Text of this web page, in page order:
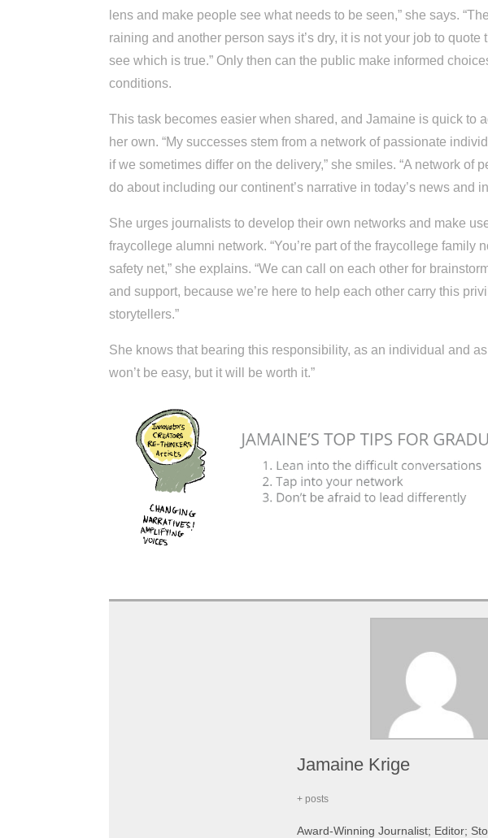
lens and make people see what needs to be seen,” she says.
raining and another person says it’s dry, it is not your job to quote
see which is true.” Only then can the public make informed
conditions.
This task becomes easier when shared, and Jamaine is quick to
her own. “My successes stem from a network of passionate
if we sometimes differ on the delivery,” she smiles. “A network of
do about including our continent’s narrative in today’s news and
She urges journalists to develop their own networks and make
fraycollege alumni network. “You’re part of the fraycollege family
safety net,” she explains. “We can call on each other for
and support, because we’re here to help each other carry this
storytellers.”
She knows that bearing this responsibility, as an individual and
won’t be easy, but it will be worth it.”
Jamaine Krige
+ posts
Award-Winning Journalist; Editor;